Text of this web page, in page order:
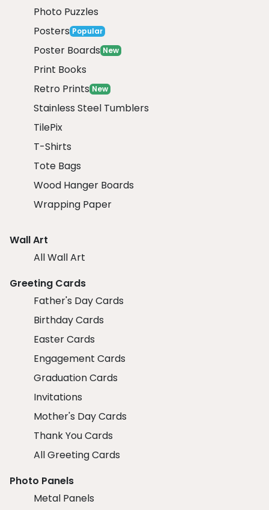
Photo Puzzles
Posters Popular
Poster Boards New
Print Books
Retro Prints New
Stainless Steel Tumblers
TilePix
T-Shirts
Tote Bags
Wood Hanger Boards
Wrapping Paper
Wall Art
All Wall Art
Greeting Cards
Father's Day Cards
Birthday Cards
Easter Cards
Engagement Cards
Graduation Cards
Invitations
Mother's Day Cards
Thank You Cards
All Greeting Cards
Photo Panels
Metal Panels